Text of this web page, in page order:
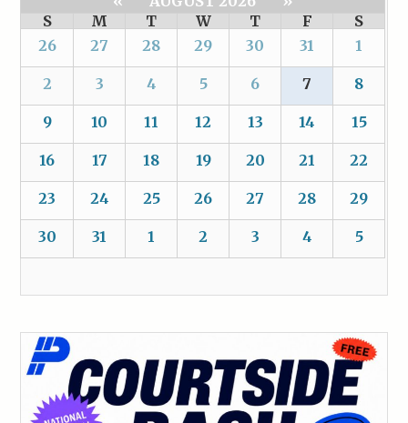
S
M T W T F
S
26
27 28 29 30 31 1
2 3 4 5 6 7 8
9 10 11 12 13 14 15
16 17 18 19 20 21 22
23 24 25 26 27 28 29
30 31 1 2 3 4 5